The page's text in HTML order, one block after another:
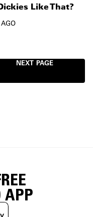
Like That?
NEXT PAGE
APP